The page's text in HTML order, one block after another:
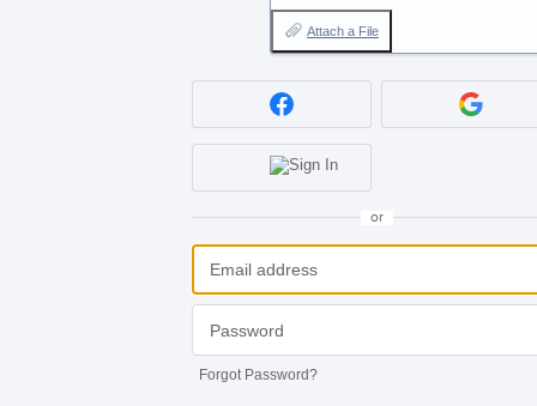
Attach a File
or
Forgot Password?